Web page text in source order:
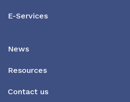
E-Services
News
Resources
Contact us